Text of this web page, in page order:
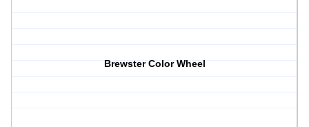
Brewster Color Wheel